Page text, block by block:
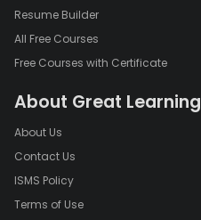
Resume Builder
All Free Courses
Free Courses with Certificate
About Great Learning
About Us
Contact Us
ISMS Policy
Terms of Use